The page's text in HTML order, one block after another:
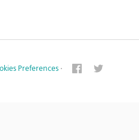
Preferences ·